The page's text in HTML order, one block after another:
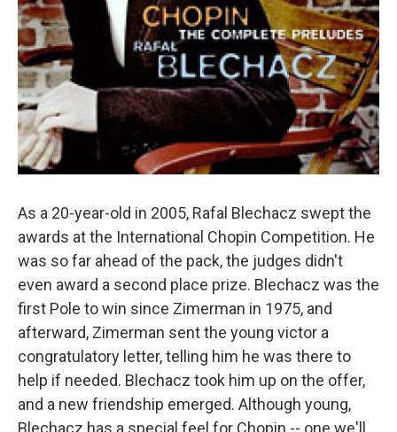
As a 20-year-old in 2005, Rafal Blechacz swept the
awards at the International Chopin Competition. He
was so far ahead of the pack, the judges didn't
even award a second place prize. Blechacz was the
first Pole to win since Zimerman in 1975, and
afterward, Zimerman sent the young victor a
congratulatory letter, telling him he was there to
help if needed. Blechacz took him up on the offer,
and a new friendship emerged. Although young,
Blechacz has a special feel for Chopin -- one we'll